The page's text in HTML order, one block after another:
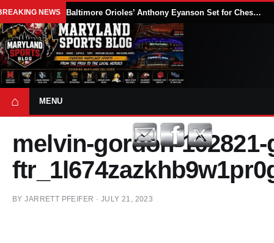
NEWS Baltimore Orioles’ Anthony Eyanson Set for Chesapeake Baysox Debut Saturday
⌂ MENU
melvin-gordon-
BYJARRETT PFEIFER · JULY 21, 2023